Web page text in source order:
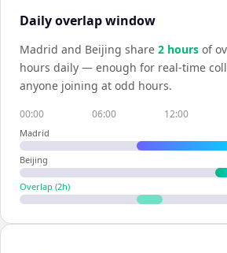
Daily overlap window
Madrid and Beijing share 2 hours of
hours daily — enough for real-time
anyone joining at odd hours.
00:00 06:00 12:00
Madrid
Beijing
Overlap (2h)